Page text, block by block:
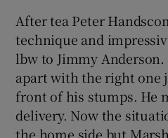
After tea Peter
technique and
lbw to Jimmy
apart with the right one
front of his stumps. He
delivery. Now the
the home side but